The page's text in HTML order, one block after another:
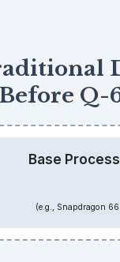
Q-
Base
(e.g., Snapdragon